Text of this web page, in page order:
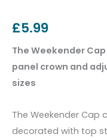
£5.99
The Weekender
panel crown and
sizes
The Weekender Cap
decorated with top